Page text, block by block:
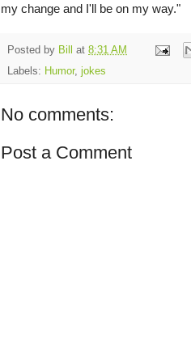
my change and I'll be on my way."
Posted by Bill at 8:31 AM
Labels: Humor, jokes
No comments:
Post a Comment